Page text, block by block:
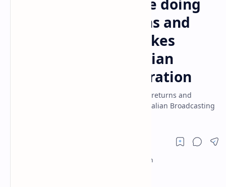
More Australians are doing
their own tax returns and
making these mistakes
yesterday ● Australian
Broadcasting Corporation
More Australians are doing their own tax returns and
making these mistakes yesterday ● Australian Broadcasting